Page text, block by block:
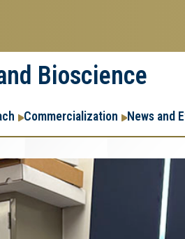
Bioscience
Commercialization News and